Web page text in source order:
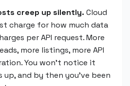
creep up silently. Cloud
charge for how much data
per API request. More
more listings, more API
You won't notice it
and by then you've been